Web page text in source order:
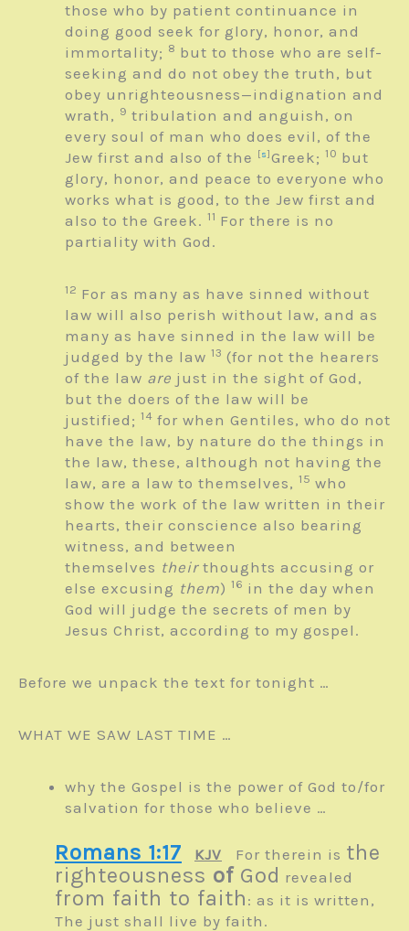
those who by patient continuance in
doing good seek for glory, honor, and
immortality; 8 but to those who are self-
seeking and do not obey the truth, but
obey unrighteousness—indignation and
wrath, 9 tribulation and anguish, on
every soul of man who does evil, of the
Jew first and also of the
[s] Greek; 10 but
glory, honor, and peace to everyone who
works what is good, to the Jew first and
also to the Greek. 11 For there is no
partiality with God.
12 For as many as have sinned without
law will also perish without law, and as
many as have sinned in the law will be
judged by the law 13 (for not the hearers
of the law are just in the sight of God,
but the doers of the law will be
justified; 14 for when Gentiles, who do not
have the law, by nature do the things in
the law, these, although not having the
law, are a law to themselves, 15 who
show the work of the law written in their
hearts, their conscience also bearing
witness, and between
themselves theirthoughts accusing or
else excusing them) 16 in the day when
God will judge the secrets of men by
Jesus Christ, according to my gospel.
Before we unpack the text for tonight …
WHAT WE SAW LAST TIME …
why the Gospel is the power of God to/for
salvation for those who believe …
Romans 1:17 KJV For therein is the
righteousness of God revealed
from faith to faith : as it is written,
The just shall live by faith.